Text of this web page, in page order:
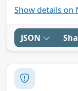
Show details on
JSON